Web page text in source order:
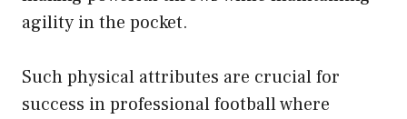
agility in the pocket.
Such physical attributes are crucial for
success in professional football where